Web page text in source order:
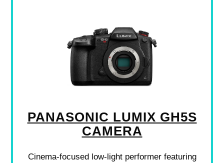
PANASONIC LUMIX GH5S
CAMERA
Cinema-focused low-light performer featuring